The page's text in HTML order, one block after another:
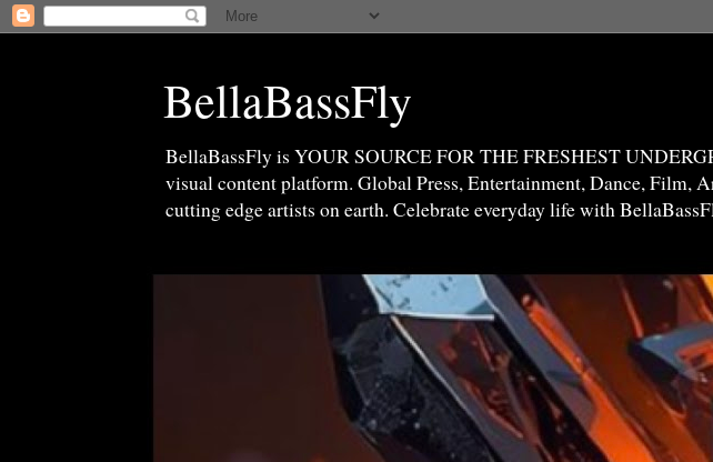
BellaBassFly
BellaBassFly is YOUR SOURCE FOR THE FRESHEST
visual content platform. Global Press, Entertainment, Dance, Film,
cutting edge artists on earth. Celebrate everyday life with